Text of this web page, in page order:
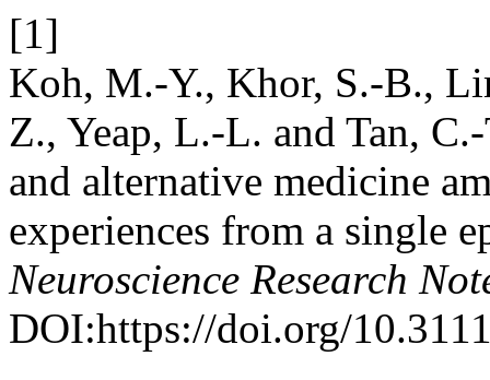
[1]
Koh, M.-Y., Khor, S.-B.,
Z., Yeap, L.-L. and Tan,
and alternative medicine
experiences from a single
Neuroscience Research
DOI:https://doi.org/